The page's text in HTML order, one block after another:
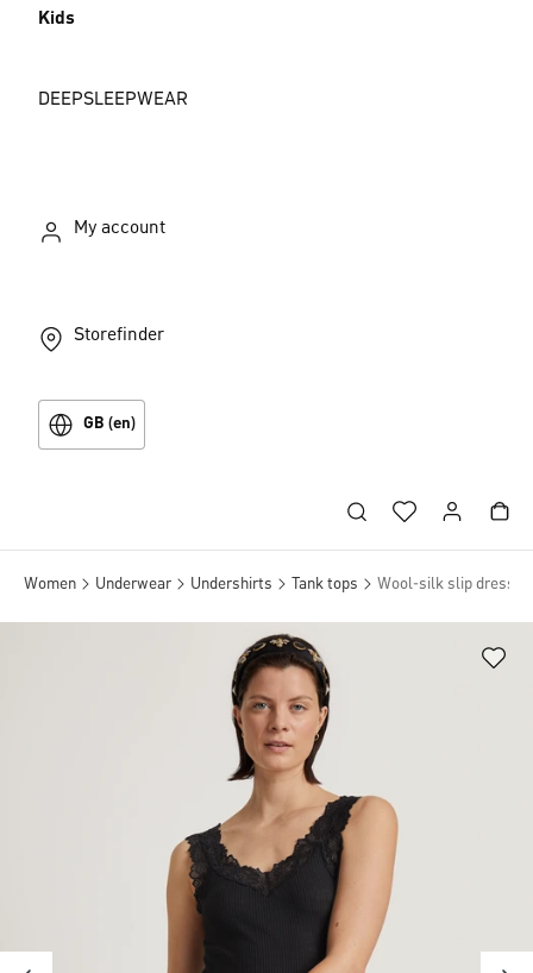
Kids
DEEPSLEEPWEAR
My account
Storefinder
GB (en)
Women Underwear Undershirts Tank tops Wool-silk slip dress